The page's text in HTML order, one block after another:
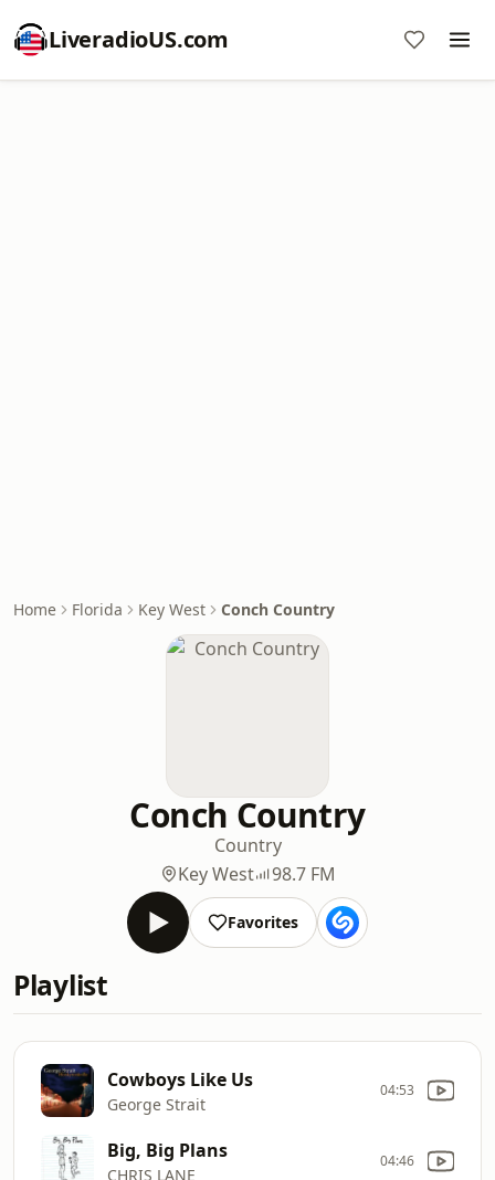
LiveradioUS.com
Home Florida Key West Conch Country
Conch Country
Country
Key West
98.7 FM
Favorites
Playlist
Cowboys Like Us
George Strait
04:53
Big, Big Plans
CHRIS LANE
04:46